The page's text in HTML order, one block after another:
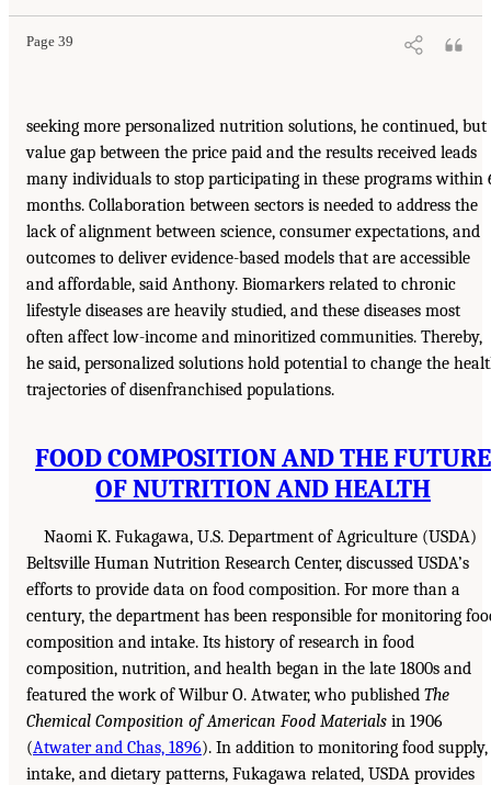
Page 39
seeking more personalized nutrition solutions, he continued, but
value gap between the price paid and the results received leads
many individuals to stop participating in these programs within
months. Collaboration between sectors is needed to address the
lack of alignment between science, consumer expectations, and
outcomes to deliver evidence-based models that are accessible
and affordable, said Anthony. Biomarkers related to chronic
lifestyle diseases are heavily studied, and these diseases most
often affect low-income and minoritized communities. Thereby,
he said, personalized solutions hold potential to change the
trajectories of disenfranchised populations.
FOOD COMPOSITION AND THE FUTURE
OF NUTRITION AND HEALTH
Naomi K. Fukagawa, U.S. Department of Agriculture (USDA)
Beltsville Human Nutrition Research Center, discussed USDA’s
efforts to provide data on food composition. For more than a
century, the department has been responsible for monitoring
composition and intake. Its history of research in food
composition, nutrition, and health began in the late 1800s and
featured the work of Wilbur O. Atwater, who published The
Chemical Composition of American Food Materials in 1906
(Atwater and Chas, 1896). In addition to monitoring food supply,
intake, and dietary patterns, Fukagawa related, USDA provides